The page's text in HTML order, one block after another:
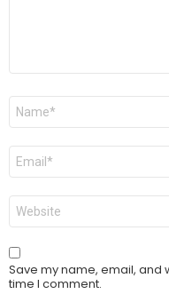
Name
Email
Website
Save my name, email, and
time I comment.